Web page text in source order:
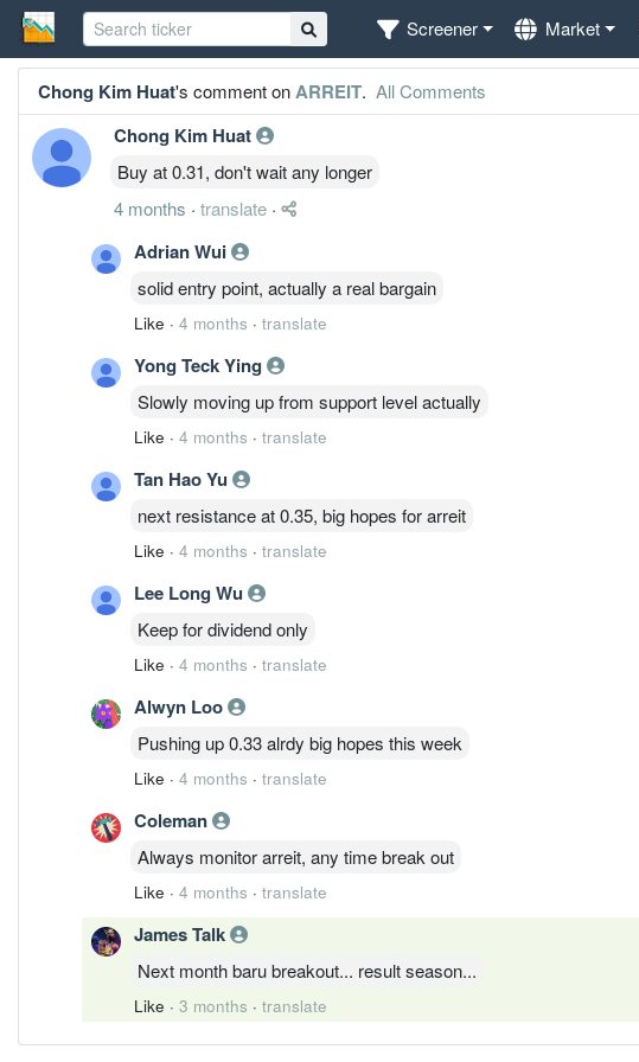
Screener Market
Chong Kim Huat's comment onARREIT. All Comments
Chong Kim Huat
Buy at 0.31, don't wait any longer
4 months · translate ·
Adrian Wui
solid entry point, actually a real bargain
Like · 4 months · translate
Yong Teck Ying
Slowly moving up from support level actually
Like · 4 months · translate
Tan Hao Yu
next resistance at 0.35, big hopes for arreit
Like · 4 months · translate
Lee Long Wu
Keep for dividend only
Like · 4 months · translate
Alwyn Loo
Pushing up 0.33 alrdy big hopes this week
Like · 4 months · translate
Coleman
Always monitor arreit, any time break out
Like · 4 months · translate
James Talk
Next month baru breakout... result season...
Like · 3 months · translate